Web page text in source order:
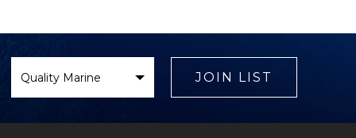
Brand
JOIN LIST